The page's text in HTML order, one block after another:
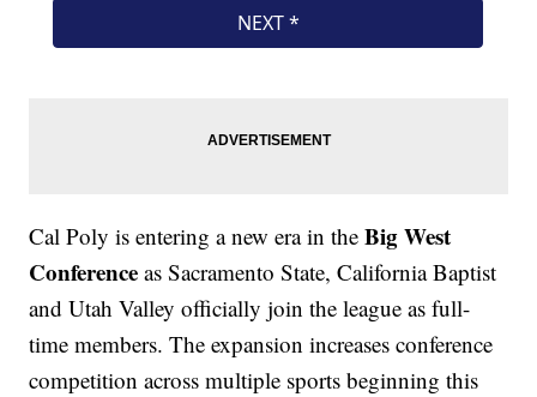
Cal Poly is entering a new era in theBig West
Conference as Sacramento State, California Baptist
and Utah Valley officially join the league as full-
time members. The expansion increases conference
competition across multiple sports beginning this